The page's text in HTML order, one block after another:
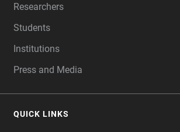
Researchers
Students
Institutions
Press and Media
QUICK LINKS